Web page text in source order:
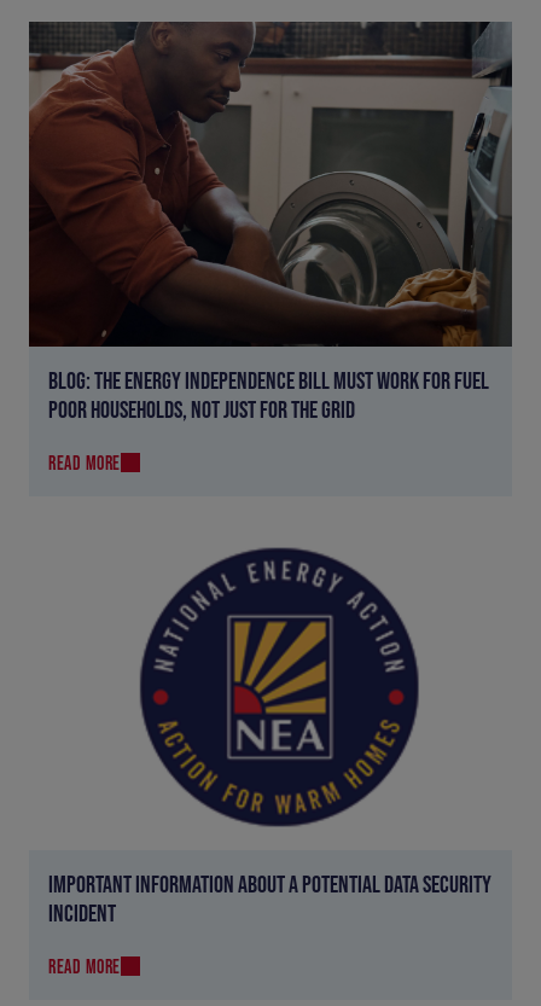
BLOG: THE ENERGY INDEPENDENCE BILL MUST WORK FOR FUEL
POOR HOUSEHOLDS, NOT JUST FOR THE GRID
READ MORE
IMPORTANT INFORMATION ABOUT A POTENTIAL DATA SECURITY
INCIDENT
READ MORE